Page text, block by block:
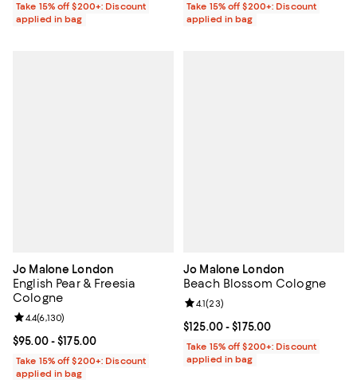
Take 15% off $200+: Discount
applied in bag
Take 15% off $200+: Discount
applied in bag
Jo Malone London
English Pear & Freesia
Cologne
Current price From $95.00 to $175.00; ;
$95.00- $175.00
Review rating: 4.4 out of 5; 6,130 reviews;
4.4(6,130)
Take 15% off $200+: Discount
applied in bag
Jo Malone London
Beach Blossom Cologne
Current price From $125.00 to
$125.00- $175.00
Review rating: 4.1 out of 5; 23
4.1(23)
Take 15% off $200+: Discount
applied in bag